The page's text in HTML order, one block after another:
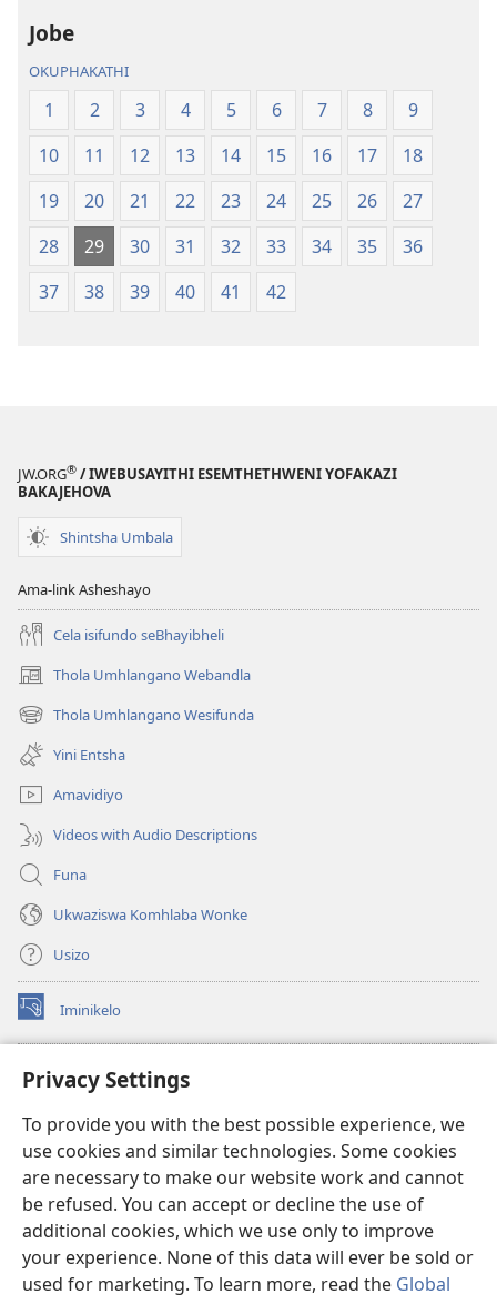
Privacy Settings
To provide you with the best possible experience, we
use cookies and similar technologies. Some cookies
are necessary to make our website work and cannot
be refused. You can accept or decline the use of
additional cookies, which we use only to improve
your experience. None of this data will ever be sold or
used for marketing. To learn more, read the Global
Jobe
OKUPHAKATHI
1 2 3 4 5 6 7 8
9
10
11 12 13 14 15 16 17
18
19
20 21 22 23 24 25 26
27
28
29 30 31 32 33 34 35
36
37
38 39 40 41 42
JW.ORG® / IWEBUSAYITHI ESEMTHETHWENI YOFAKAZI
BAKAJEHOVA
Shintsha Umbala
Ama-link Asheshayo
Cela isifundo seBhayibheli
Thola Umhlangano Webandla
(kuvuleka
ikhasi
elisha)
Thola Umhlangano Wesifunda
(kuvuleka
ikhasi
elisha)
Yini Entsha
Amavidiyo
Videos with Audio Descriptions
Funa
Ukwaziswa Komhlaba Wonke
Usizo
Iminikelo
(kuvuleka
ikhasi
I-ONLINE LIBRARY YeBhayibheli
(kuvuleka
elisha)JW Hub
(kuvuleka
ikhasi
elisha)I-JW Library
I-Watchtower Library